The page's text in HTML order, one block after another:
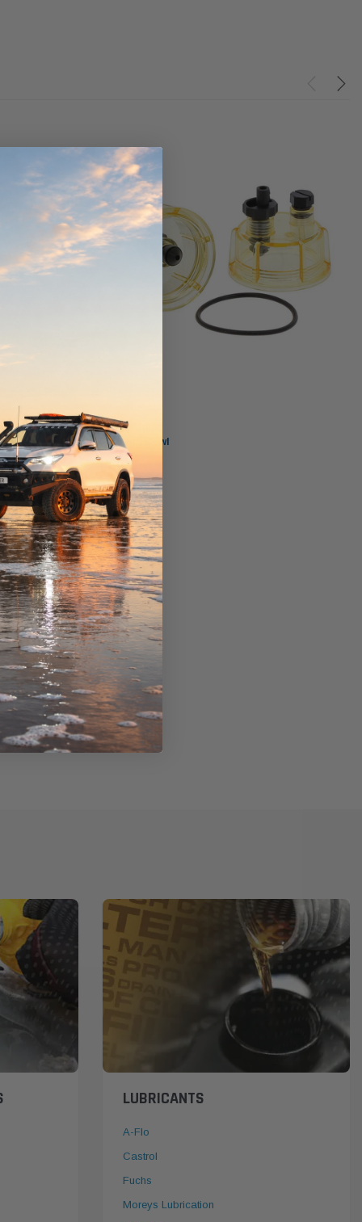
ADD TO CART
Hifi Filter
MO 3602 Hifi Bowl
$76.00
LUBRICANTS
A-Flo
Castrol
Fuchs
Moreys Lubrication